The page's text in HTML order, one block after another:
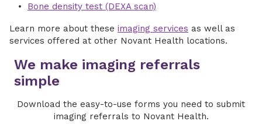
Bone density test (DEXA scan)
Learn more about these imaging services as well as
services offered at other Novant Health locations.
We make imaging referrals
simple
Download the easy-to-use forms you need to submit
imaging referrals to Novant Health.